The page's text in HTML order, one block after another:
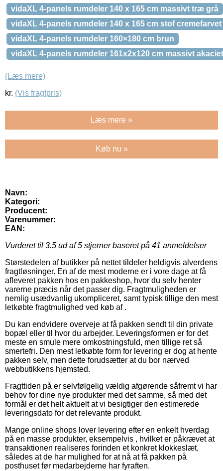
vidaXL 4-panels rumdeler 140 x 165 cm massivt træ grå
vidaXL 4-panels rumdeler 140 x 165 cm stof cremefarvet
vidaXL 4-panels rumdeler 160×180 cm brun
vidaXL 4-panels rumdeler 161x2x120 cm massivt
(Læs mere)
kr. (Vis fragtpris)
Læs mere »
Køb nu »
Navn:
Kategori:
Producent:
Varenummer:
EAN:
Vurderet til 3.5 ud af 5 stjerner baseret på 41 anmeldelser
Størstedelen af butikker på nettet tildeler heldigvis alverdens
fragtløsninger. En af de mest moderne er i vore dage at få
afleveret pakken hos en pakkeshop, hvor du selv henter
varerne præcis når det passer dig. Fragtmuligheden er
nemlig usædvanlig ukompliceret, samt typisk tillige den mest
letkøbte fragtmulighed ved køb af .
Du kan endvidere overveje at få pakken sendt til din private
bopæl eller til hvor du arbejder. Leveringsformen er for det
meste en smule mere omkostningsfuld, men tillige ret så
smertefri. Den mest letkøbte form for levering er dog at hente
pakken selv, men dette forudsætter at du bor nærved
webbutikkens hjemsted.
Fragttiden på er selvfølgelig vældig afgørende såfremt vi har
behov for dine nye produkter med det samme, så med det
formål er det helt aktuelt at vi besigtiger den estimerede
leveringsdato for det relevante produkt.
Mange online shops lover levering efter en enkelt hverdag
på en masse produkter, eksempelvis , hvilket er påkrævet at
transaktionen realiseres forinden et konkret klokkeslæt,
således at de har mulighed for at nå at få pakken på
posthuset før medarbejderne har fyraften.